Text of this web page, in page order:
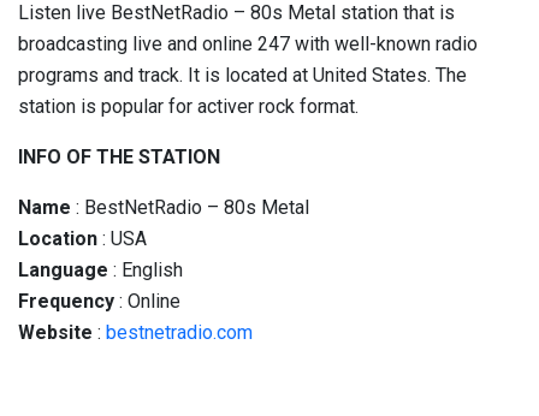
Listen live BestNetRadio – 80s Metal station that is
broadcasting live and online 247 with well-known radio
programs and track. It is located at United States. The
station is popular for activer rock format.
INFO OF THE STATION
Name : BestNetRadio – 80s Metal
Location : USA
Language : English
Frequency : Online
Website : bestnetradio.com